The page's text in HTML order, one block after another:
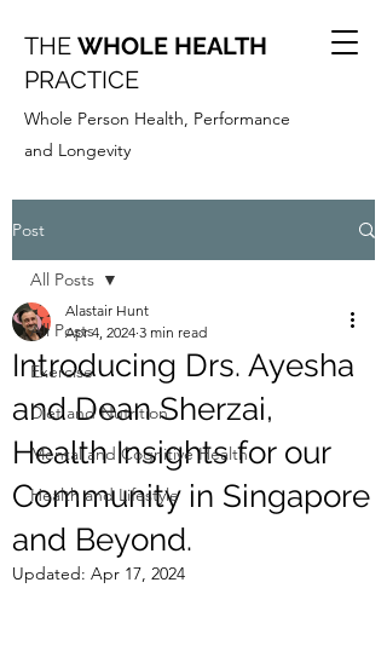
THE WHOLE HEALTH
PRACTICE
Whole Person Health, Performance
and Longevity
Post
All Posts
Exercise
Diet and Nutrition
Mental and Cognitive Health
Health and Lifestyle
All Posts
Introducing Drs. Ayesha
and Dean Sherzai,
Health Insights for our
Community in Singapore
and Beyond.
Alastair Hunt
Apr 4, 2024 3 min read
Updated: Apr 17, 2024